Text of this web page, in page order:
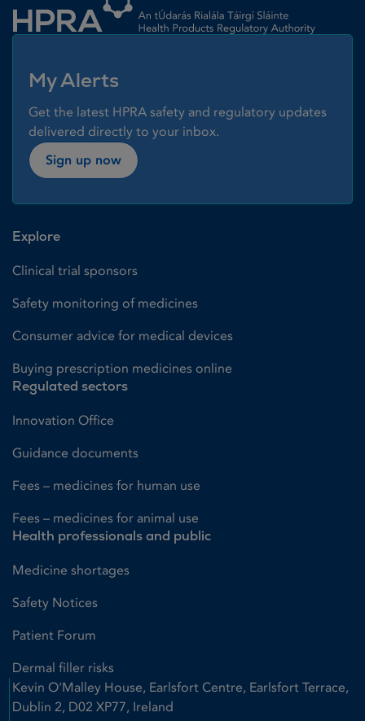
My Alerts
Get the latest HPRA safety and regulatory updates
delivered directly to your inbox.
Sign up now
Explore
Clinical trial sponsors
Safety monitoring of medicines
Consumer advice for medical devices
Buying prescription medicines online
Regulated sectors
Innovation Office
Guidance documents
Fees – medicines for human use
Fees – medicines for animal use
Health professionals and public
Medicine shortages
Safety Notices
Patient Forum
Dermal filler risks
Kevin O'Malley House, Earlsfort Centre, Earlsfort Terrace,
Dublin 2, D02 XP77, Ireland